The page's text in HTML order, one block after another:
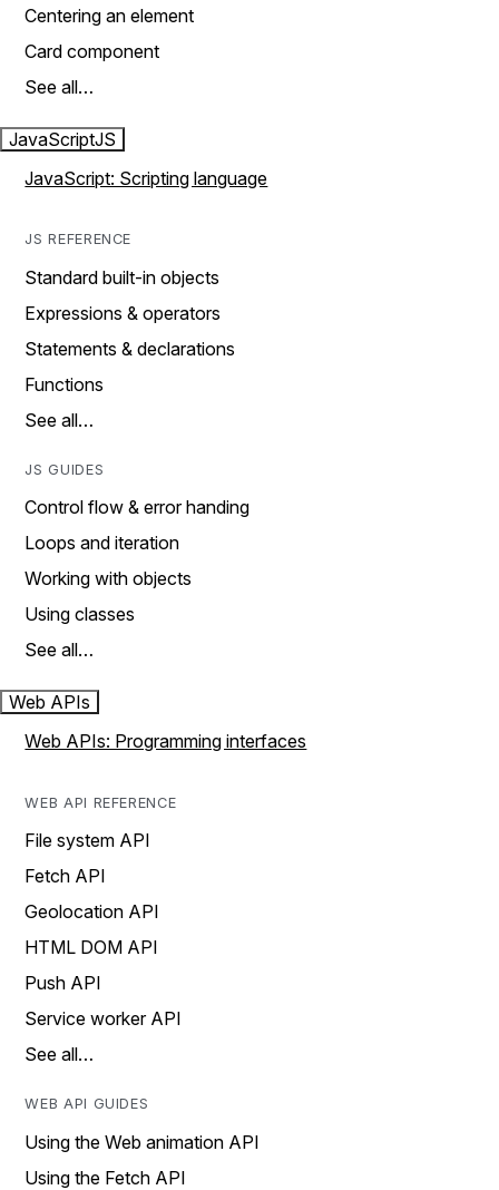
Centering an element
Card component
See all…
JavaScriptJS
JavaScript: Scripting language
JS REFERENCE
Standard built-in objects
Expressions & operators
Statements & declarations
Functions
See all…
JS GUIDES
Control flow & error handing
Loops and iteration
Working with objects
Using classes
See all…
Web APIs
Web APIs: Programming interfaces
WEB API REFERENCE
File system API
Fetch API
Geolocation API
HTML DOM API
Push API
Service worker API
See all…
WEB API GUIDES
Using the Web animation API
Using the Fetch API